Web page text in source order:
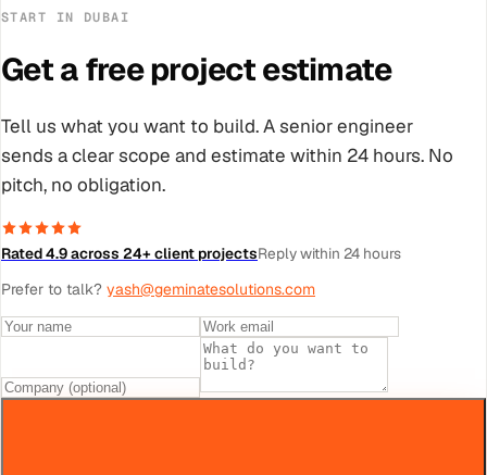
START IN DUBAI
Get a free project estimate
Tell us what you want to build. A senior engineer
sends a clear scope and estimate within 24 hours. No
pitch, no obligation.
Rated 4.9 across 24+ client projectsReply within 24 hours
Prefer to talk? yash@geminatesolutions.com